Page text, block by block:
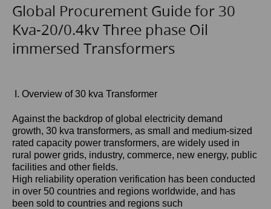
Global Procurement Guide for 30
Kva-20/0.4kv Three phase Oil
immersed Transformers
I. Overview of 30 kva Transformer
Against the backdrop of global electricity demand
growth, 30 kva transformers, as small and medium-sized
rated capacity power transformers, are widely used in
rural power grids, industry, commerce, new energy, public
facilities and other fields.
High reliability operation verification has been conducted
in over 50 countries and regions worldwide, and has
been sold to countries and regions such